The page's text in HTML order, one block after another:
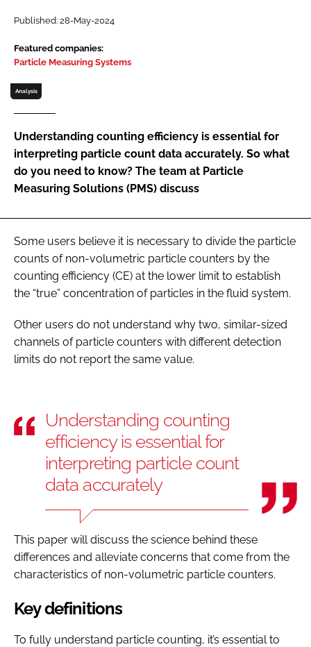
Password
Password
Remember me
FORGOT PASSWORD?
Published: 28-May-2024
Featured companies:
Particle Measuring Systems
Analysis
Understanding counting efficiency is essential for
interpreting particle count data accurately. So what
do you need to know? The team at Particle
Measuring Solutions (PMS) discuss
Some users believe it is necessary to divide the particle
counts of non-volumetric particle counters by the
counting efficiency (CE) at the lower limit to establish
the “true” concentration of particles in the fluid system.
Other users do not understand why two, similar-sized
channels of particle counters with different detection
limits do not report the same value.
Understanding counting
efficiency is essential for
interpreting particle count
data accurately
This paper will discuss the science behind these
differences and alleviate concerns that come from the
characteristics of non-volumetric particle counters.
Key definitions
To fully understand particle counting, it’s essential to